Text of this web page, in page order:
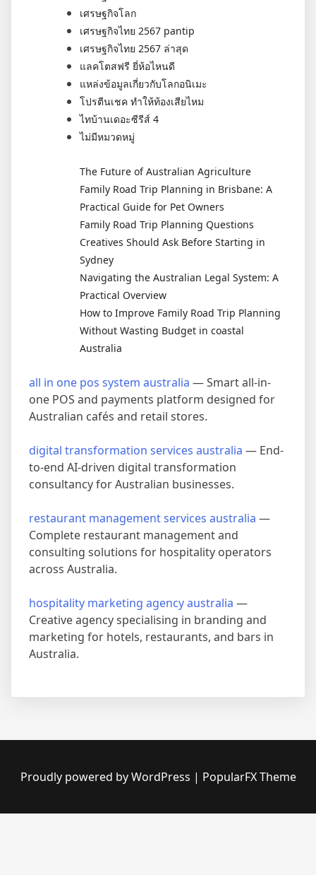
เศรษฐกิจโลก
เศรษฐกิจไทย 2567 pantip
เศรษฐกิจไทย 2567 ล่าสุด
แลคโตสฟรี ยี่ห้อไหนดี
แหล่งข้อมูลเกี่ยวกับโลกอนิเมะ
โปรตีนเชค ทำให้ท้องเสียไหม
ไทบ้านเดอะซีรีส์ 4
ไม่มีหมวดหมู่
The Future of Australian Agriculture
Family Road Trip Planning in Brisbane: A
Practical Guide for Pet Owners
Family Road Trip Planning Questions
Creatives Should Ask Before Starting in
Sydney
Navigating the Australian Legal System: A
Practical Overview
How to Improve Family Road Trip Planning
Without Wasting Budget in coastal
Australia
all in one pos system australia — Smart all-in-
one POS and payments platform designed for
Australian cafés and retail stores.
digital transformation services australia — End-
to-end AI-driven digital transformation
consultancy for Australian businesses.
restaurant management services australia —
Complete restaurant management and
consulting solutions for hospitality operators
across Australia.
hospitality marketing agency australia —
Creative agency specialising in branding and
marketing for hotels, restaurants, and bars in
Australia.
Proudly powered by WordPress | PopularFX Theme